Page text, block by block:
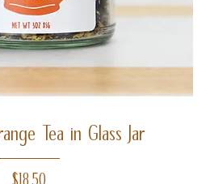
Tea in Glass Jar
Price